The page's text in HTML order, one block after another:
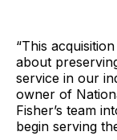
“This
about
service in our
owner of
Fisher’s team
begin serving